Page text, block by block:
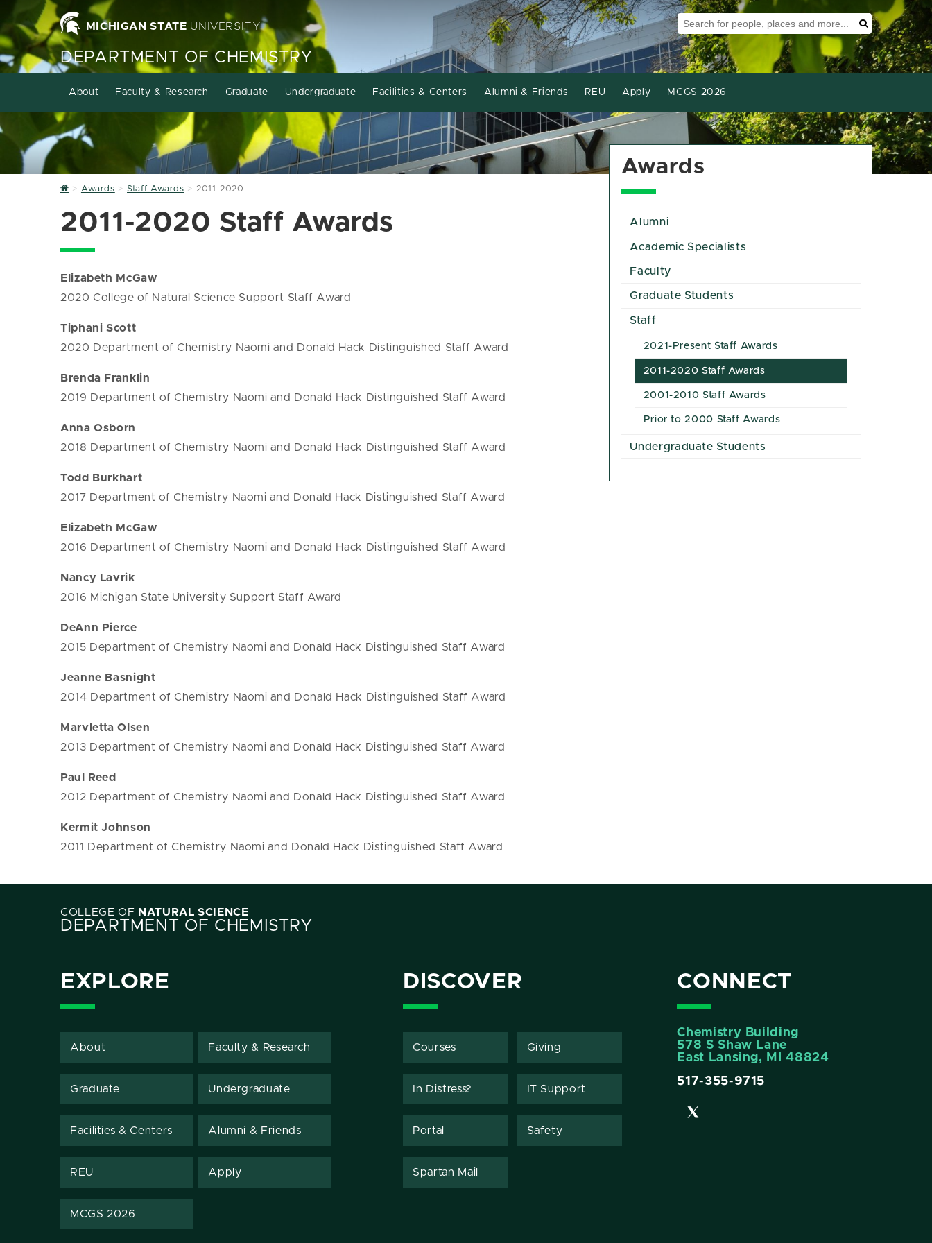
MICHIGAN STATE UNIVERSITY
Search Tool Search
DEPARTMENT OF CHEMISTRY
About Faculty & Research Graduate Undergraduate Facilities & Centers Alumni & Friends REU Apply MCGS 2026
Home
Awards Staff Awards 2011-2020
2011-2020 Staff Awards
Elizabeth McGaw
2020 College of Natural Science Support Staff Award
Tiphani Scott
2020 Department of Chemistry Naomi and Donald Hack Distinguished Staff Award
Brenda Franklin
2019 Department of Chemistry Naomi and Donald Hack Distinguished Staff Award
Anna Osborn
2018 Department of Chemistry Naomi and Donald Hack Distinguished Staff Award
Todd Burkhart
2017 Department of Chemistry Naomi and Donald Hack Distinguished Staff Award
Elizabeth McGaw
2016 Department of Chemistry Naomi and Donald Hack Distinguished Staff Award
Nancy Lavrik
2016 Michigan State University Support Staff Award
DeAnn Pierce
2015 Department of Chemistry Naomi and Donald Hack Distinguished Staff Award
Jeanne Basnight
2014 Department of Chemistry Naomi and Donald Hack Distinguished Staff Award
Marvletta Olsen
2013 Department of Chemistry Naomi and Donald Hack Distinguished Staff Award
Paul Reed
2012 Department of Chemistry Naomi and Donald Hack Distinguished Staff Award
Kermit Johnson
2011 Department of Chemistry Naomi and Donald Hack Distinguished Staff Award
Awards
Alumni
Academic Specialists
Faculty
Graduate Students
Staff
2021-Present Staff Awards
2011-2020 Staff Awards
2001-2010 Staff Awards
Prior to 2000 Staff Awards
Undergraduate Students
COLLEGE OF NATURAL SCIENCE
DEPARTMENT OF CHEMISTRY
EXPLORE
About Faculty & Research
Graduate Undergraduate
Facilities & Centers Alumni & Friends
REU Apply
MCGS 2026
DISCOVER
Courses Giving
In Distress? IT Support
Portal Safety
Spartan Mail
CONNECT
Chemistry Building
578 S Shaw Lane
East Lansing, MI 48824
517-355-9715